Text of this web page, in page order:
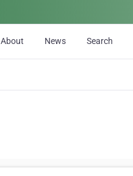
About News Search